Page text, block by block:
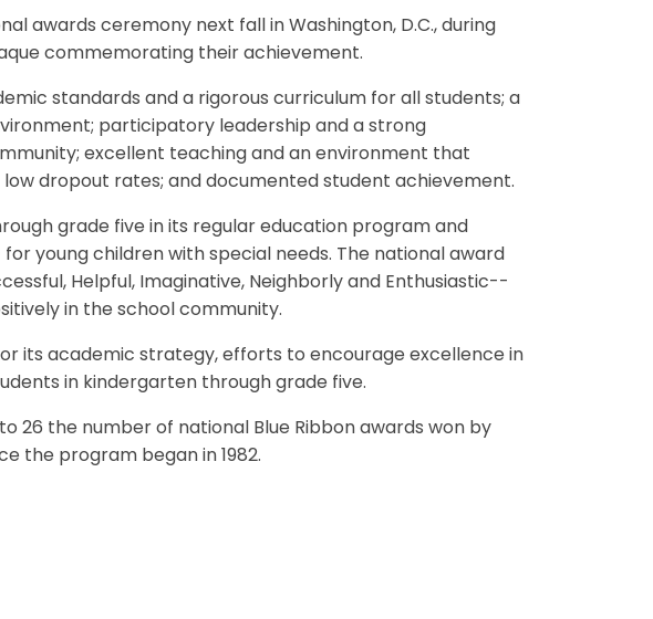
awards ceremony next fall in Washington, D.C., during
commemorating their achievement.
standards and a rigorous curriculum for all students; a
participatory leadership and a strong
excellent teaching and an environment that
dropout rates; and documented student achievement.
grade five in its regular education program and
young children with special needs. The national award
Helpful, Imaginative, Neighborly and Enthusiastic--
in the school community.
its academic strategy, efforts to encourage excellence in
in kindergarten through grade five.
26 the number of national Blue Ribbon awards won by
the program began in 1982.